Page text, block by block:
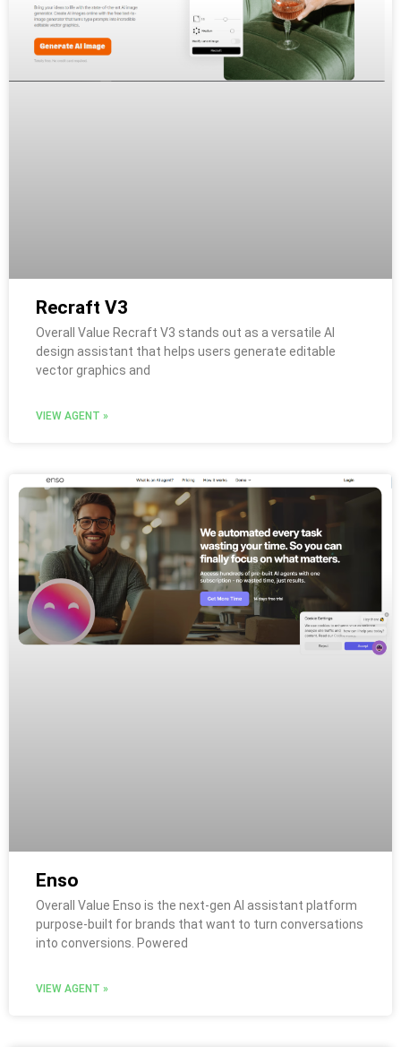
Recraft V3
Overall Value Recraft V3 stands out as a versatile AI
design assistant that helps users generate editable
vector graphics and
VIEW AGENT »
Enso
Overall Value Enso is the next-gen AI assistant platform
purpose-built for brands that want to turn conversations
into conversions. Powered
VIEW AGENT »